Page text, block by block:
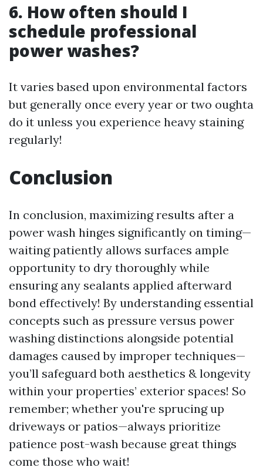
6. How often should I
schedule professional
power washes?
It varies based upon environmental factors
but generally once every year or two oughta
do it unless you experience heavy staining
regularly!
Conclusion
In conclusion, maximizing results after a
power wash hinges significantly on timing—
waiting patiently allows surfaces ample
opportunity to dry thoroughly while
ensuring any sealants applied afterward
bond effectively! By understanding essential
concepts such as pressure versus power
washing distinctions alongside potential
damages caused by improper techniques—
you’ll safeguard both aesthetics & longevity
within your properties’ exterior spaces! So
remember; whether you're sprucing up
driveways or patios—always prioritize
patience post-wash because great things
come those who wait!